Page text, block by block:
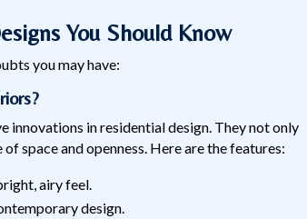
You Should Know
you may have:
innovations in residential design. They not only
space and openness. Here are the features:
airy feel.
design.